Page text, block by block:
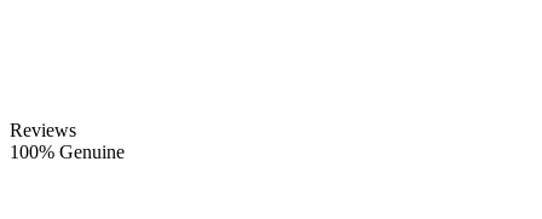
Reviews
100% Genuine